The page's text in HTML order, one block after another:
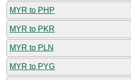
MYR to PHP
MYR to PKR
MYR to PLN
MYR to PYG